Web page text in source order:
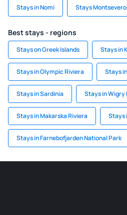
Stays in Nomi Stays
Best stays - regions
Stays on Greek Islands Stays in
Stays in Olympic Riviera Stays
Stays in Sardinia Stays in Wigry
Stays in Makarska Riviera Stays
Stays in Farnebofjarden National Park